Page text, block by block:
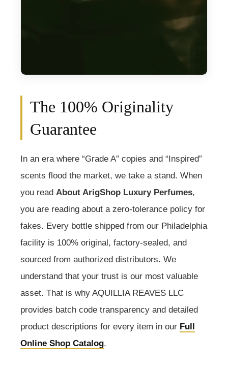
The 100% Originality
Guarantee
In an era where “Grade A” copies and “Inspired”
scents flood the market, we take a stand. When
you read About ArigShop Luxury Perfumes,
you are reading about a zero-tolerance policy for
fakes. Every bottle shipped from our Philadelphia
facility is 100% original, factory-sealed, and
sourced from authorized distributors. We
understand that your trust is our most valuable
asset. That is why AQUILLIA REAVES LLC
provides batch code transparency and detailed
product descriptions for every item in our Full
Online Shop Catalog.